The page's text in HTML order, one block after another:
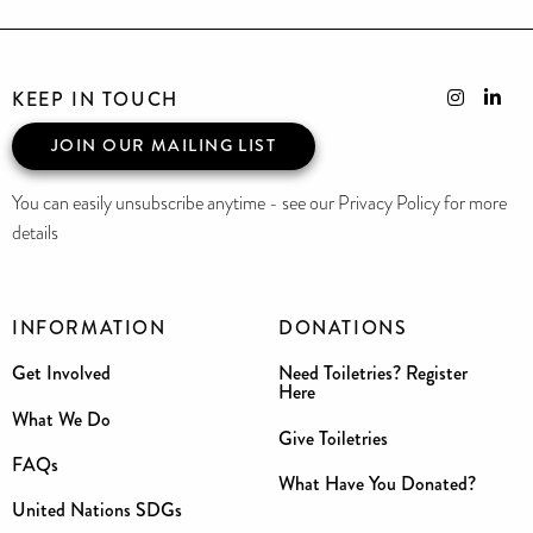
INFORMATION
Get Involved
What We Do
FAQs
United Nations SDGs
DONATIONS
Need Toiletries? Register
Here
Give Toiletries
What Have You Donated?
KEEP IN TOUCH
JOIN OUR MAILING LIST
You can easily unsubscribe anytime - see our Privacy Policy for more
details